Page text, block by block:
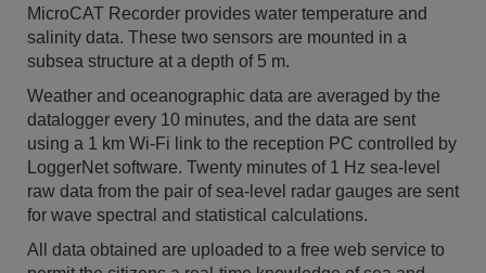
MicroCAT Recorder provides water temperature and
salinity data. These two sensors are mounted in a
subsea structure at a depth of 5 m.
Weather and oceanographic data are averaged by the
datalogger every 10 minutes, and the data are sent
using a 1 km Wi-Fi link to the reception PC controlled by
LoggerNet software. Twenty minutes of 1 Hz sea-level
raw data from the pair of sea-level radar gauges are sent
for wave spectral and statistical calculations.
All data obtained are uploaded to a free web service to